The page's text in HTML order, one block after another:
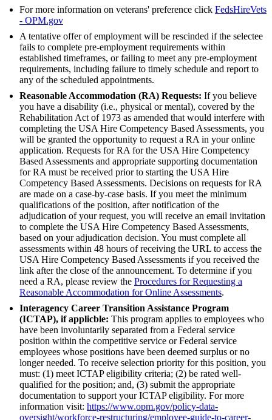
For more information on veterans' preference click FedsHireVets
- OPM.gov
A tentative offer of employment will be rescinded if the selectee
fails to complete pre-employment requirements within
established timeframes, or failing to meet any pre-employment
requirements, including failure to timely schedule and report to
any of the scheduled appointments.
Reasonable Accommodation (RA) Requests: If you believe
you have a disability (i.e., physical or mental), covered by the
Rehabilitation Act of 1973 as amended that would interfere with
completing the USA Hire Competency Based Assessments, you
will be granted the opportunity to request a RA in your online
application. Requests for RA for the USA Hire Competency
Based Assessments and appropriate supporting documentation
for RA must be received prior to starting the USA Hire
Competency Based Assessments. Decisions on requests for RA
are made on a case-by-case basis. If you meet the minimum
qualifications of the position, after notification of the
adjudication of your request, you will receive an email invitation
to complete the USA Hire Competency Based Assessments,
based on your adjudication decision. You must complete all
assessments within 48 hours of receiving the URL to access the
USA Hire Competency Based Assessments if you received the
link after the close of the announcement. To determine if you
need a RA, please review the Procedures for Requesting a
Reasonable Accommodation for Online Assessments.
Interagency Career Transition Assistance Program
(ICTAP), if applicble: This program applies to employees who
have been involuntarily separated from a Federal service
position within the competitive service or Federal service
employees whose positions have been deemed surplus or no
longer needed. To receive selection priority for this position, you
must: (1) meet ICTAP eligibility criteria; (2) be rated well-
qualified for the position; and, (3) submit the appropriate
documentation to support your ICTAP eligibility. For more
information visit: https://www.opm.gov/policy-data-
oversight/workforce-restructuring/employee-guide-to-career-